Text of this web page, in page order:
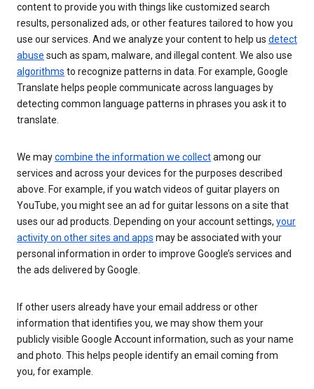
content to provide you with things like customized search
results, personalized ads, or other features tailored to how you
use our services. And we analyze your content to help us detect
abuse such as spam, malware, and illegal content. We also use
algorithms to recognize patterns in data. For example, Google
Translate helps people communicate across languages by
detecting common language patterns in phrases you ask it to
translate.
We maycombine the information we collectamong our
services and across your devices for the purposes described
above. For example, if you watch videos of guitar players on
YouTube, you might see an ad for guitar lessons on a site that
uses our ad products. Depending on your account settings, your
activity on other sites and apps may be associated with your
personal information in order to improve Google’s services and
the ads delivered by Google.
If other users already have your email address or other
information that identifies you, we may show them your
publicly visible Google Account information, such as your name
and photo. This helps people identify an email coming from
you, for example.